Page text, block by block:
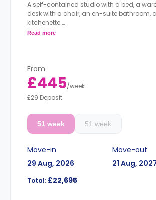
A self-contained studio with a bed, a
desk with a chair, an en-suite bathroom,
kitchenette.
Free dual occupancy.
Read more
From
£445/week
£29 Deposit
51 week 51 week
Move-in
29 Aug, 2026
Move-out
21 Aug,
Total: £22,695